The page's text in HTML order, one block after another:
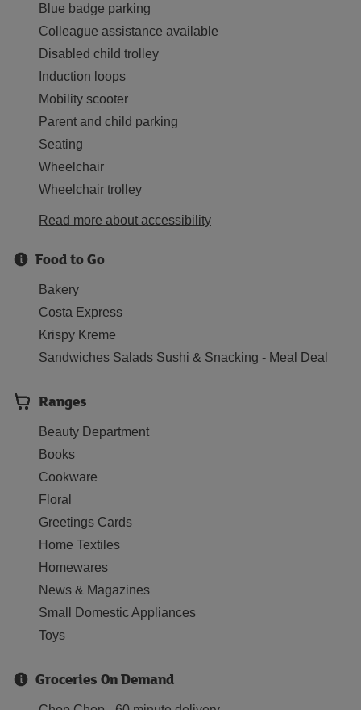
Blue badge parking
Colleague assistance available
Disabled child trolley
Induction loops
Mobility scooter
Parent and child parking
Seating
Wheelchair
Wheelchair trolley
Read more about accessibility
Food to Go
Bakery
Costa Express
Krispy Kreme
Sandwiches Salads Sushi & Snacking - Meal Deal
Ranges
Beauty Department
Books
Cookware
Floral
Greetings Cards
Home Textiles
Homewares
News & Magazines
Small Domestic Appliances
Toys
Groceries On Demand